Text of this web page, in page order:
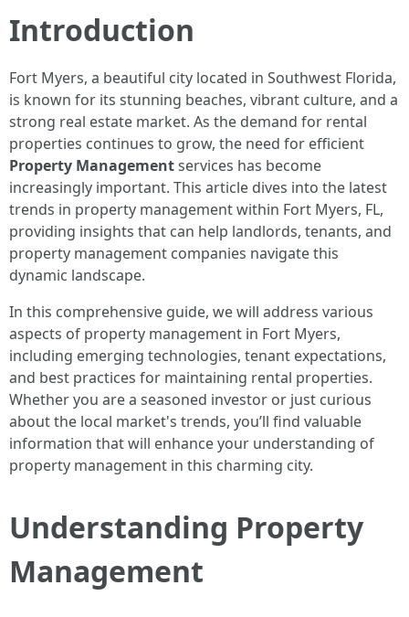
Introduction
Fort Myers, a beautiful city located in Southwest Florida,
is known for its stunning beaches, vibrant culture, and a
strong real estate market. As the demand for rental
properties continues to grow, the need for efficient
Property Managementservices has become
increasingly important. This article dives into the latest
trends in property management within Fort Myers, FL,
providing insights that can help landlords, tenants, and
property management companies navigate this
dynamic landscape.
In this comprehensive guide, we will address various
aspects of property management in Fort Myers,
including emerging technologies, tenant expectations,
and best practices for maintaining rental properties.
Whether you are a seasoned investor or just curious
about the local market's trends, you’ll find valuable
information that will enhance your understanding of
property management in this charming city.
Understanding Property
Management